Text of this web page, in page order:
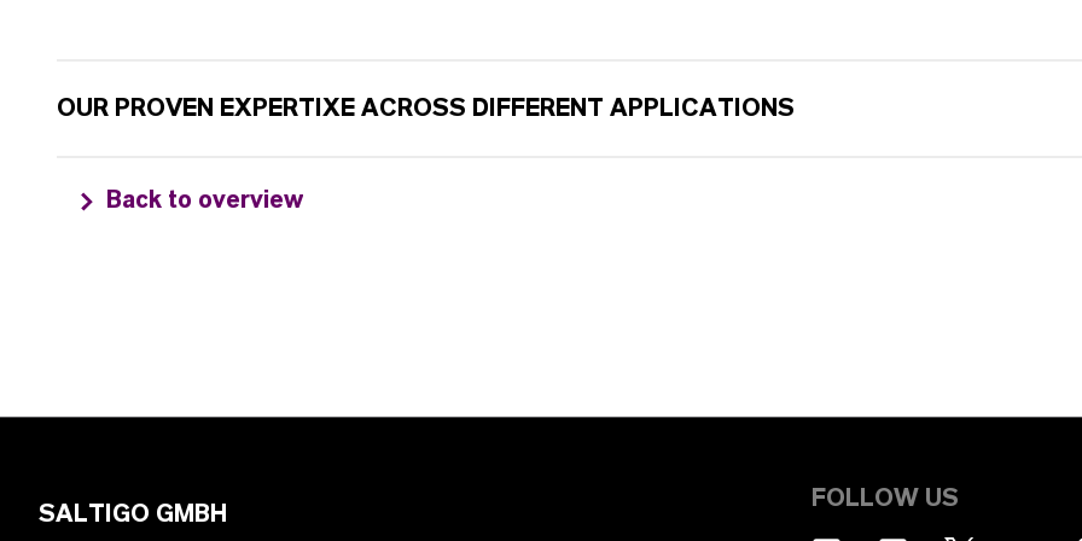
OUR PROVEN EXPERTIXE ACROSS DIFFERENT APPLICATIONS
Back to overview
SALTIGO GMBH
FOLLOW US